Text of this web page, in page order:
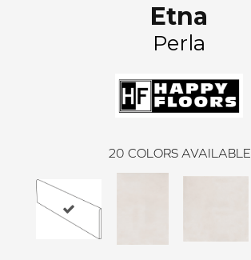
Etna
Perla
20 COLORS AVAILABLE